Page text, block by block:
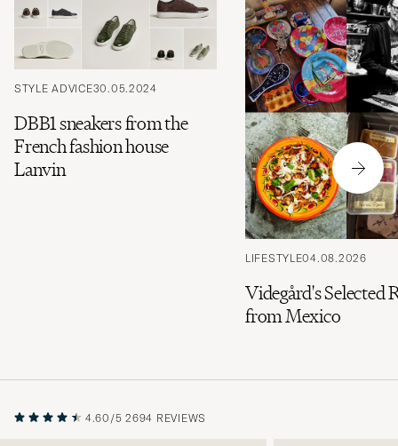
STYLE ADVICE30.05.2024
DBB1 sneakers from the
French fashion house
Lanvin
LIFESTYLE04.08.2026
Videgård's Selected
from Mexico
4.60/5 2694 REVIEWS